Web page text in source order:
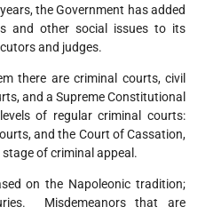
the Government has added
and other social issues to its
and judges.
there are criminal courts, civil
and a Supreme Constitutional
of regular criminal courts:
and the Court of Cassation,
of criminal appeal.
on the Napoleonic tradition;
Misdemeanors that are